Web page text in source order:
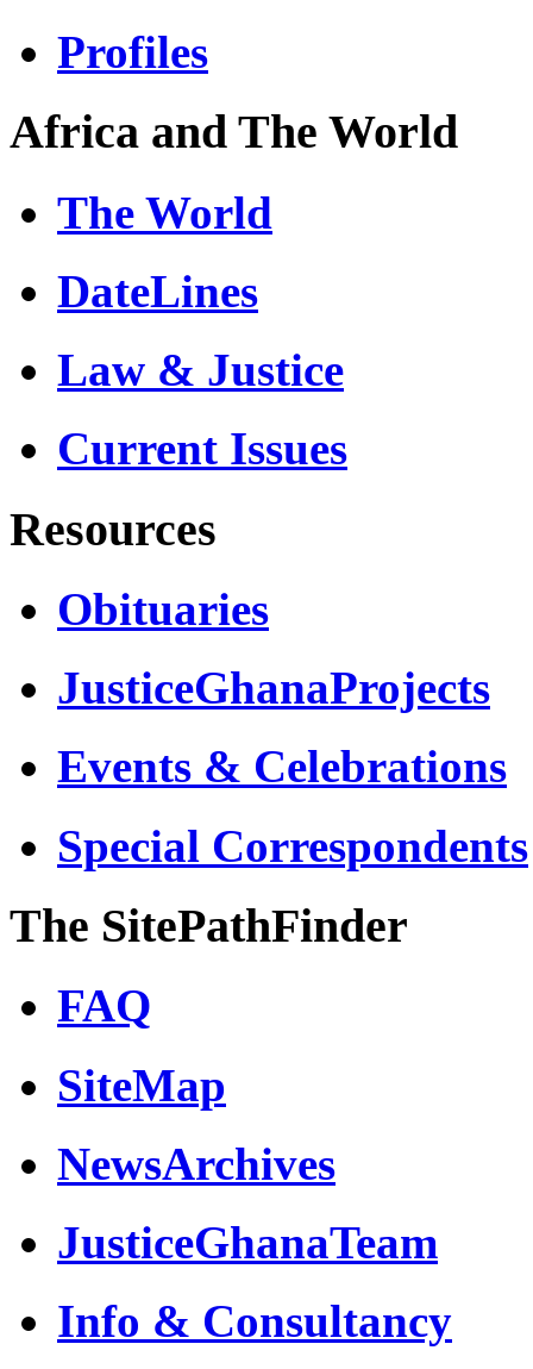
Profiles
Africa and The World
The World
DateLines
Law & Justice
Current Issues
Resources
Obituaries
JusticeGhanaProjects
Events & Celebrations
Special Correspondents
The SitePathFinder
FAQ
SiteMap
NewsArchives
JusticeGhanaTeam
Info & Consultancy